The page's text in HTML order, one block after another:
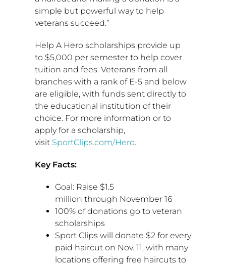
simple but powerful way to help
veterans succeed.”
Help A Hero scholarships provide up
to $5,000 per semester to help cover
tuition and fees. Veterans from all
branches with a rank of E-5 and below
are eligible, with funds sent directly to
the educational institution of their
choice. For more information or to
apply for a scholarship,
visit SportClips.com/Hero.
Key Facts:
Goal: Raise $1.5
million through November 16
100% of donations go to veteran
scholarships
Sport Clips will donate $2 for every
paid haircut on Nov. 11, with many
locations offering free haircuts to